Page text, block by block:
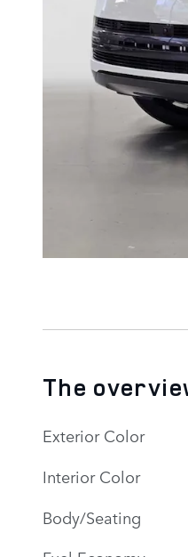
The
Exterior Color
Interior Color
Body/Seating